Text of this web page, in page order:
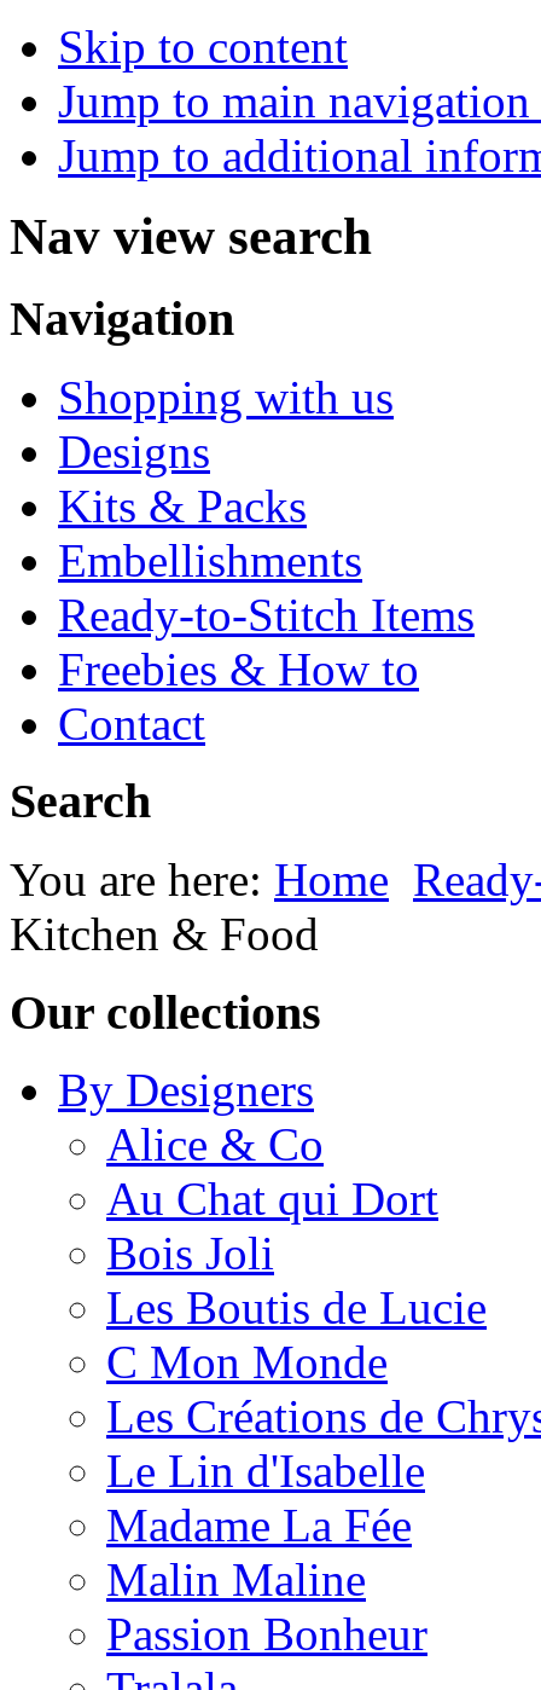
Skip to content
Jump to main
Jump to additional
Nav view search
Navigation
Shopping with us
Designs
Kits & Packs
Embellishments
Ready-to-Stitch Items
Freebies & How to
Contact
Search
You are here: Home
Kitchen & Food
Our collections
By Designers
Alice & Co
Au Chat qui Dort
Bois Joli
Les Boutis de Lucie
C Mon Monde
Les Créations de
Le Lin d'Isabelle
Madame La Fée
Malin Maline
Passion Bonheur